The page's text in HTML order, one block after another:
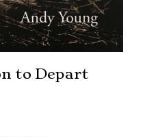
to Depart